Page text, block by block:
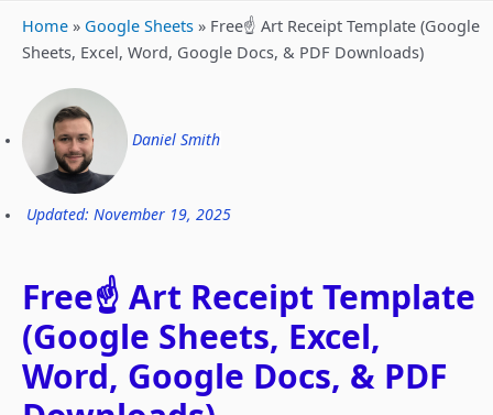
Home » Google Sheets » Free☝️ Art Receipt Template (Google
Sheets, Excel, Word, Google Docs, & PDF Downloads)
Daniel Smith
Updated: November 19, 2025
Free☝️ Art Receipt Template
(Google Sheets, Excel,
Word, Google Docs, & PDF